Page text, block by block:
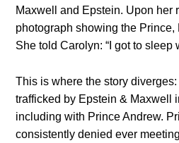
Maxwell and Epstein. Upon her
photograph showing the
She told Carolyn: “I got to sleep
This is where the story
trafficked by Epstein & Maxwell
including with Prince Andrew.
consistently denied ever